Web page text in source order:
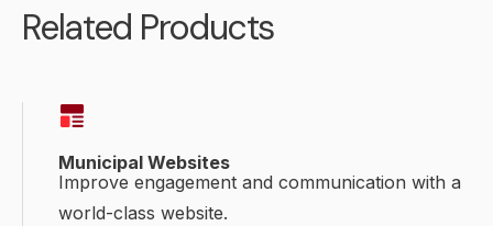
Related Products
Municipal Websites
Improve engagement and communication with a
world-class website.